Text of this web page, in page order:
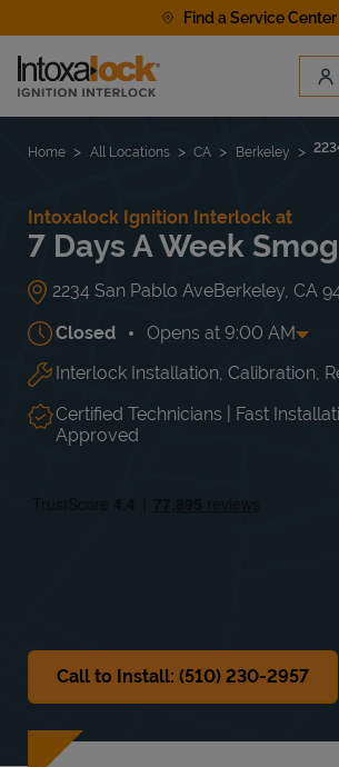
Find a Service Center
Link to main website
Find a Location
Home All Locations CA Berkeley
Intoxalock Ignition Interlock at
7 Days A Week Smog
2234 San Pablo AveBerkeley CA
Closed Opens at 9:00 AM
Day of the Week Hours
Mon 8:00 AM-6:00 PM
Tue
8:00 AM -
6:00 PM
Wed
8:00 AM
6:00 PM
Thu
Interlock Installation, Calibration,
Certified Technicians | Fast
Approved
Call to Install: (510) 230-2957